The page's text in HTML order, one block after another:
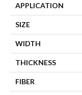
APPLICATION
SIZE
WIDTH
THICKNESS
FIBER